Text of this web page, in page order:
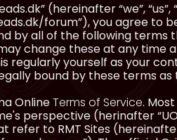
(hereinafter “we”, “us”,
forum”), you agree to
by all of the following terms
change these at any time
regularly yourself as your
bound by these terms
OnlineTerms of Service.
perspective (herinafter
to RMT Sites